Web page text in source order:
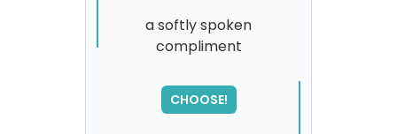
a softly spoken
compliment
CHOOSE!
please try again...